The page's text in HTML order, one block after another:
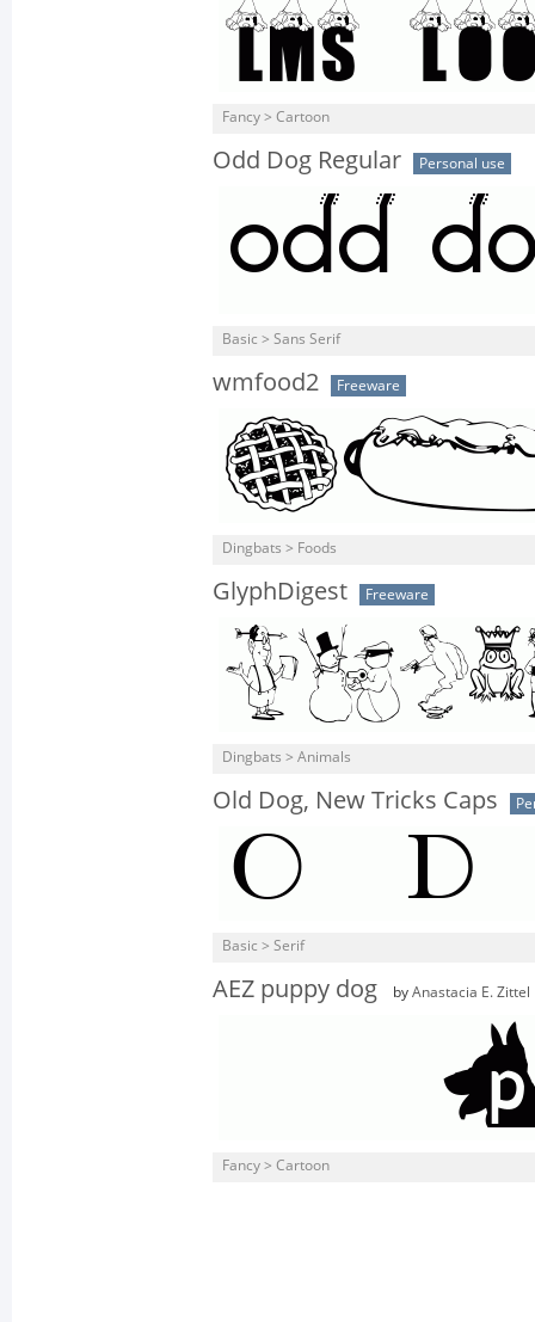
Fancy > Cartoon
Odd Dog Regular Personal use
Basic > Sans Serif
wmfood2 Freeware
Dingbats > Foods
GlyphDigest Freeware
Dingbats > Animals
Old Dog, New Tricks Caps
Basic > Serif
AEZ puppy dog by Anastacia E. Zittel
Fancy > Cartoon